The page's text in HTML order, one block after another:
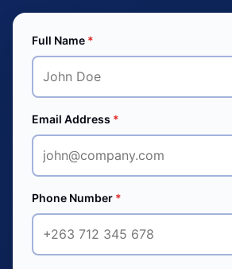
Full Name *
Email Address *
Phone Number *